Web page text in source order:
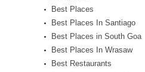
Best Places
Best Places In Santiago
Best Places in South Goa
Best Places In Wrasaw
Best Restaurants